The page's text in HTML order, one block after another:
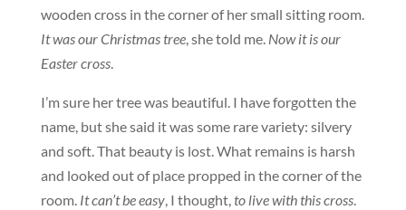
wooden cross in the corner of her small sitting room.
It was our Christmas tree, she told me. Now it is our
Easter cross.
I’m sure her tree was beautiful. I have forgotten the
name, but she said it was some rare variety: silvery
and soft. That beauty is lost. What remains is harsh
and looked out of place propped in the corner of the
room. It can’t be easy, I thought,to live with this cross.